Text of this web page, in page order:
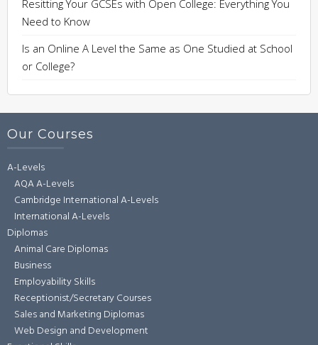
Resitting Your GCSEs with Open College: Everything You
Need to Know
Is an Online A Level the Same as One Studied at School
or College?
Our Courses
A-Levels
AQA A-Levels
Cambridge International A-Levels
International A-Levels
Diplomas
Animal Care Diplomas
Business
Employability Skills
Receptionist/Secretary Courses
Sales and Marketing Diplomas
Web Design and Development